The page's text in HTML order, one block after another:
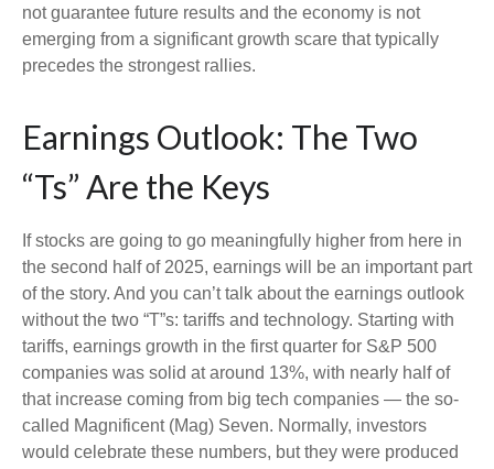
not guarantee future results and the economy is not
emerging from a significant growth scare that typically
precedes the strongest rallies.
Earnings Outlook: The Two
“Ts” Are the Keys
If stocks are going to go meaningfully higher from here in
the second half of 2025, earnings will be an important part
of the story. And you can’t talk about the earnings outlook
without the two “T”s: tariffs and technology. Starting with
tariffs, earnings growth in the first quarter for S&P 500
companies was solid at around 13%, with nearly half of
that increase coming from big tech companies — the so-
called Magnificent (Mag) Seven. Normally, investors
would celebrate these numbers, but they were produced